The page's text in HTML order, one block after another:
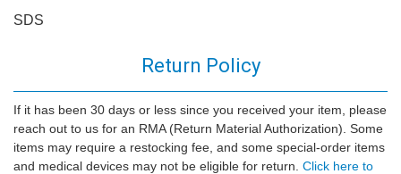
SDS
Return Policy
If it has been 30 days or less since you received your item, please
reach out to us for an RMA (Return Material Authorization). Some
items may require a restocking fee, and some special-order items
and medical devices may not be eligible for return. Click here to